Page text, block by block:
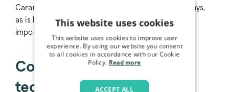
Caramel and apples are sweet in very different ways,
as is honey and brown sugar - so being specific is
important.
Coffee cupping - our
technique
This website uses cookies
This website uses cookies to improve user
experience. By using our website you consent
to all cookies in accordance with our Cookie
Policy. Read more
ACCEPT ALL